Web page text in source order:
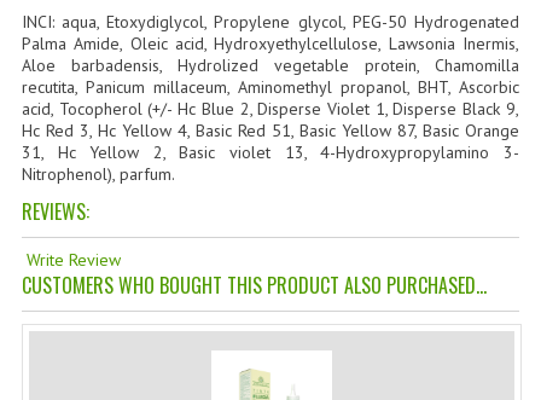
NATURAL SUPPLEMENTS
LAXATIVE
$$$:::LOW COST GOODS
STATIONARY
KITCHEN IMPLEMENTS
SWISS ARMY KNIVES
INCI: aqua, Etoxydiglycol, Propylene glycol, PEG-50 Hydrogenated
Palma Amide, Oleic acid, Hydroxyethylcellulose, Lawsonia Inermis,
Aloe barbadensis, Hydrolized vegetable protein, Chamomilla
recutita, Panicum millaceum, Aminomethyl propanol, BHT, Ascorbic
acid, Tocopherol (+/- Hc Blue 2, Disperse Violet 1, Disperse Black 9,
Hc Red 3, Hc Yellow 4, Basic Red 51, Basic Yellow 87, Basic Orange
31, Hc Yellow 2, Basic violet 13, 4-Hydroxypropylamino 3-
Nitrophenol), parfum.
REVIEWS:
Write Review
CUSTOMERS WHO BOUGHT THIS PRODUCT ALSO PURCHASED...